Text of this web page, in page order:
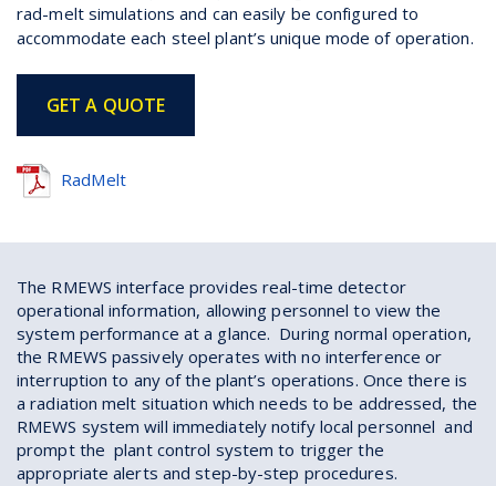
rad-melt simulations and can easily be configured to
accommodate each steel plant’s unique mode of operation.
GET A QUOTE
RadMelt
The RMEWS interface provides real-time detector
operational information, allowing personnel to view the
system performance at a glance. During normal operation,
the RMEWS passively operates with no interference or
interruption to any of the plant’s operations. Once there is
a radiation melt situation which needs to be addressed, the
RMEWS system will immediately notify local personnel and
prompt the plant control system to trigger the
appropriate alerts and step-by-step procedures.